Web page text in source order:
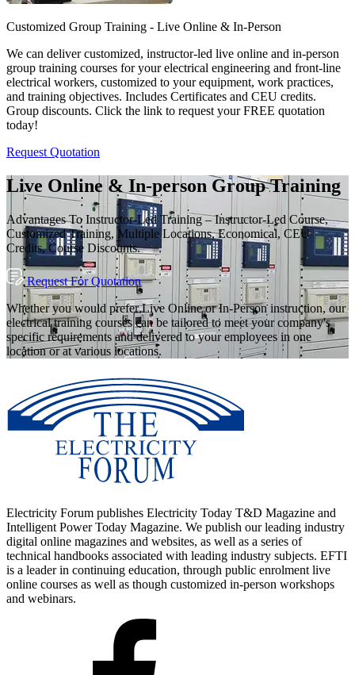
Customized Group Training - Live Online & In-Person
We can deliver customized, instructor-led live online and in-person
group training courses for your electrical engineering and front-line
electrical workers, customized to your equipment, work practices,
and training objectives. Includes Certificates and CEU credits.
Group discounts. Click the link to request your FREE quotation
today!
Request Quotation
Live Online & In-person Group Training
Advantages To Instructor-Led Training – Instructor-Led Course,
Customized Training, Multiple Locations, Economical, CEU
Credits, Course Discounts.
Request For Quotation
Whether you would prefer Live Online or In-Person instruction, our
electrical training courses can be tailored to meet your company's
specific requirements and delivered to your employees in one
location or at various locations.
Electricity Forum publishes Electricity Today T&D Magazine and
Intelligent Power Today Magazine. We publish our leading industry
digital online magazines and websites, as well as a series of
technical handbooks associated with leading industry subjects. EFTI
is a leader in continuing education, through public enrolment live
online courses as well as though customized in-person workshops
and webinars.